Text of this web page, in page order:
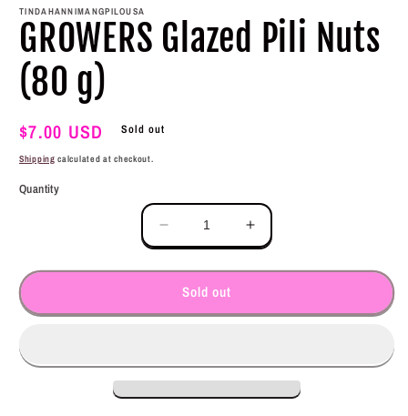
1
in
modal
TINDAHANNIMANGPILOUSA
GROWERS Glazed Pili Nuts
(80 g)
Regular
price
$7.00 USD Sold out
Shipping calculated at checkout.
Quantity
Decrease
quantity
for
GROWERS
Glazed
(80
g)
Increase
quantity
for
Glazed
(80
g)
Sold out